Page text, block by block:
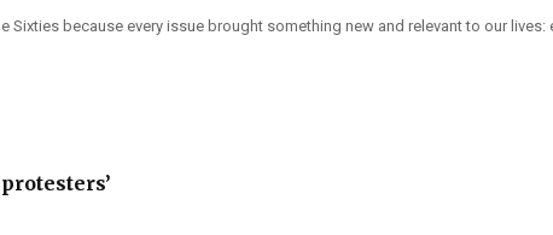
Sixties because every issue brought something new and relevant to our